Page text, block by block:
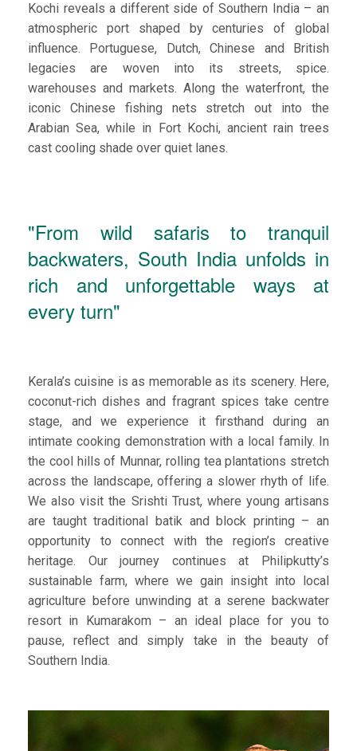
Kochi reveals a different side of Southern India – an
atmospheric port shaped by centuries of global
influence. Portuguese, Dutch, Chinese and British
legacies are woven into its streets, spice.
warehouses and markets. Along the waterfront, the
iconic Chinese fishing nets stretch out into the
Arabian Sea, while in Fort Kochi, ancient rain trees
cast cooling shade over quiet lanes.
"From wild safaris to tranquil
backwaters, South India unfolds in
rich and unforgettable ways at
every turn"
Kerala’s cuisine is as memorable as its scenery. Here,
coconut-rich dishes and fragrant spices take centre
stage, and we experience it firsthand during an
intimate cooking demonstration with a local family. In
the cool hills of Munnar, rolling tea plantations stretch
across the landscape, offering a slower rhyth of life.
We also visit the Srishti Trust, where young artisans
are taught traditional batik and block printing – an
opportunity to connect with the region’s creative
heritage. Our journey continues at Philipkutty’s
sustainable farm, where we gain insight into local
agriculture before unwinding at a serene backwater
resort in Kumarakom – an ideal place for you to
pause, reflect and simply take in the beauty of
Southern India.